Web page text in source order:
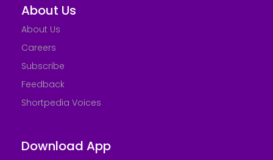
About Us
About Us
Careers
Subscribe
Feedback
Shortpedia Voices
Download App